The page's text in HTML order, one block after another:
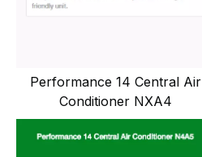
Performance 14 Central Air
Conditioner NXA4